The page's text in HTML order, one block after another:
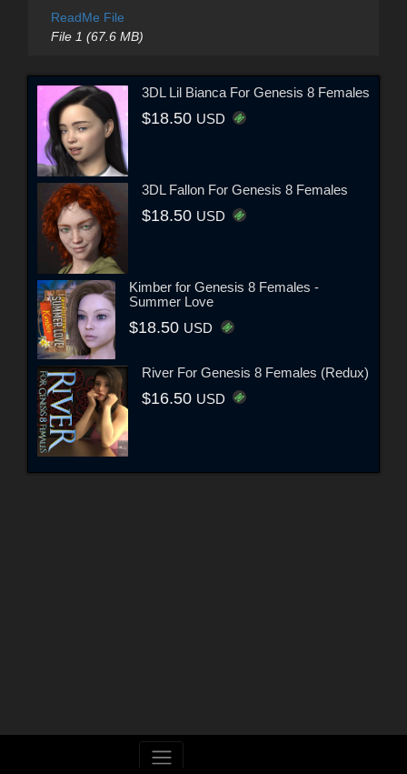
ReadMe File
File 1 (67.6 MB)
3DL Lil Bianca For Genesis 8 Females
$18.50 USD
3DL Fallon For Genesis 8 Females
$18.50 USD
Kimber for Genesis 8 Females -
Summer Love
$18.50 USD
River For Genesis 8 Females (Redux)
$16.50 USD